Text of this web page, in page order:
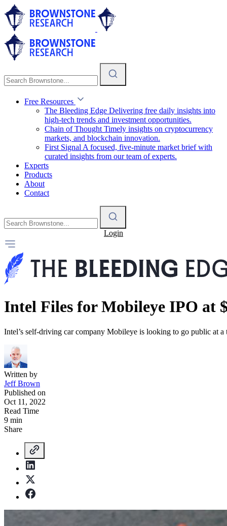
Free Resources
The Bleeding Edge Delivering free daily insights into
high-tech trends and investment opportunities.
Chain of Thought Timely insights on cryptocurrency
markets, and blockchain innovation.
First Signal A focused, five-minute market brief with
curated insights from our team of experts.
Experts
Products
About
Contact
Login
Intel Files for Mobileye IPO at
Intel’s self-driving car company Mobileye is looking to go public at
Written by
Jeff Brown
Published on
Oct 11, 2022
Read Time
9 min
Share